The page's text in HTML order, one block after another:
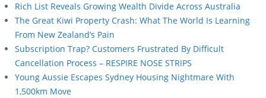
Rich List Reveals Growing Wealth Divide Across Australia
The Great Kiwi Property Crash: What The World Is Learning
From New Zealand’s Pain
Subscription Trap? Customers Frustrated By Difficult
Cancellation Process – RESPIRE NOSE STRIPS
Young Aussie Escapes Sydney Housing Nightmare With
1,500km Move